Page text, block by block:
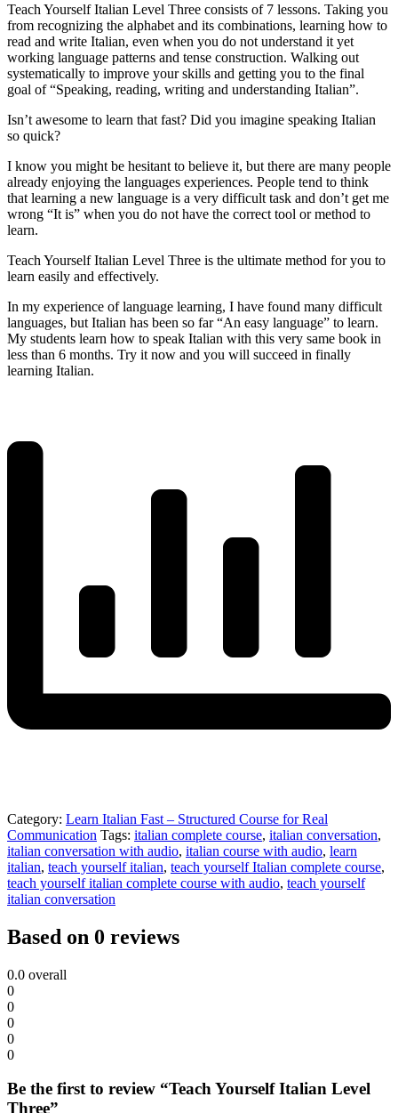
Teach Yourself Italian Level Three consists of 7 lessons. Taking you
from recognizing the alphabet and its combinations, learning how to
read and write Italian, even when you do not understand it yet
working language patterns and tense construction. Walking out
systematically to improve your skills and getting you to the final
goal of “Speaking, reading, writing and understanding Italian”.
Isn’t awesome to learn that fast? Did you imagine speaking Italian
so quick?
I know you might be hesitant to believe it, but there are many people
already enjoying the languages experiences. People tend to think
that learning a new language is a very difficult task and don’t get me
wrong “It is” when you do not have the correct tool or method to
learn.
Teach Yourself Italian Level Three is the ultimate method for you to
learn easily and effectively.
In my experience of language learning, I have found many difficult
languages, but Italian has been so far “An easy language” to learn.
My students learn how to speak Italian with this very same book in
less than 6 months. Try it now and you will succeed in finally
learning Italian.
Category: Learn Italian Fast – Structured Course for Real
Communication Tags: italian complete course, italian conversation,
italian conversation with audio, italian course with audio, learn
italian, teach yourself italian, teach yourself Italian complete course,
teach yourself italian complete course with audio, teach yourself
italian conversation
Based on 0 reviews
0.0 overall
0
0
0
0
0
Be the first to review “Teach Yourself Italian Level
Three”